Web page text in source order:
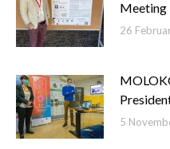
Meeting
26
5